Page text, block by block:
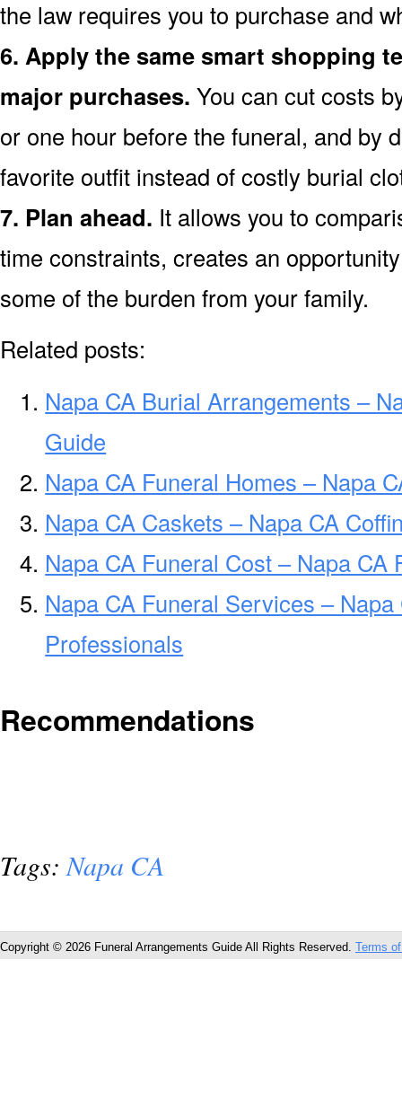
the law requires you to purchase and
6. Apply the same smart shopping
major purchases. You can cut costs
or one hour before the funeral, and by
favorite outfit instead of costly burial
7. Plan ahead. It allows you to
time constraints, creates an
some of the burden from your family.
Related posts:
Napa CA Burial Arrangements –
Guide
Napa CA Funeral Homes – Napa
Napa CA Caskets – Napa CA
Napa CA Funeral Cost – Napa CA
Napa CA Funeral Services –
Professionals
Recommendations
Tags:Napa CA
Copyright © 2026 Funeral Arrangements Guide All Rights Reserved. Terms